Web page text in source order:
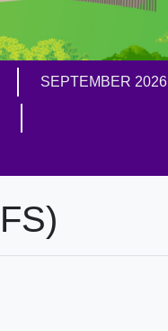
SEPTEMBER 2026